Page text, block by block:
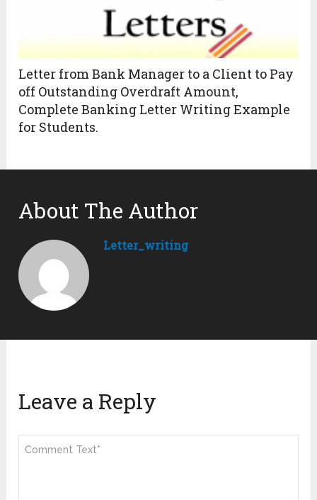
Letter from Bank Manager to a Client to Pay
off Outstanding Overdraft Amount,
Complete Banking Letter Writing Example
for Students.
About The Author
Letter_writing
Leave a Reply